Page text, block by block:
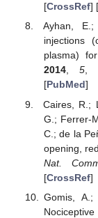
[CrossRef] [
Ayhan,
injections
plasma)
2014,5,
[PubMed]
Caires, R.;
G.; Ferrer-
C.; de la
opening,
Nat.
[CrossRef]
Gomis, A.;